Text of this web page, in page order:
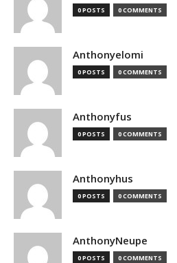
0 POSTS 0 COMMENTS
Anthonyelomi
0 POSTS 0 COMMENTS
Anthonyfus
0 POSTS 0 COMMENTS
Anthonyhus
0 POSTS 0 COMMENTS
AnthonyNeupe
0 POSTS 0 COMMENTS